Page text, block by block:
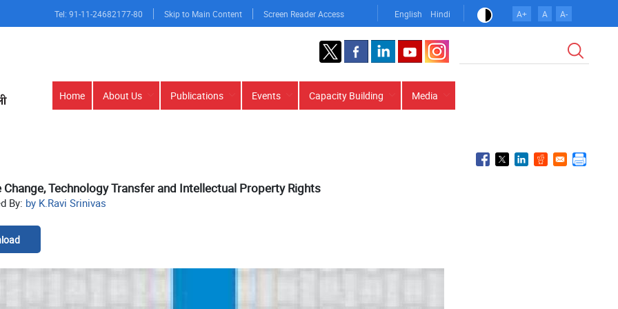
Tel: 91-11-24682177-80 Skip to Main Content Screen Reader Access English Hindi A+ A A-
Main
Home About Us Publications Events Capacity Building Media
Change, Technology Transfer and Intellectual Property Rights
By: by K.Ravi Srinivas